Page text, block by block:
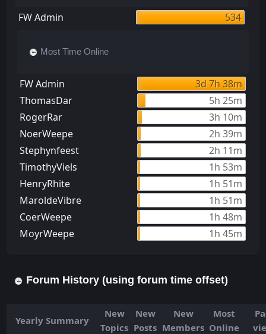
FW Admin 534
Most Time Online
FW Admin
3d 7h 38m
ThomasDar
5h 25m
RogerRar
3h 10m
NoerWeepe
2h 39m
Stephynfeest
2h 11m
TimothyViels
1h 53m
HenryRhite
1h 51m
MaroldeVibre
1h 51m
CoerWeepe
1h 48m
MoуrWeepe
1h 45m
Forum History (using forum time offset)
Yearly Summary
New
Topics
New
Posts
New
Members
Most
Online